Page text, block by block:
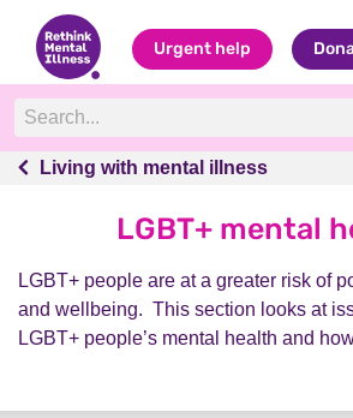
Urgent help
Living with mental illness
Living with mental illness
LGBT+ mental
LGBT+ people are at a greater risk of
and wellbeing. This section looks at
LGBT+ people’s mental health and